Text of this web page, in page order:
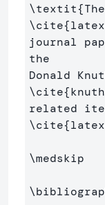
\textit{The
\cite{
journal
the
\cite{
\cite{
\medskip